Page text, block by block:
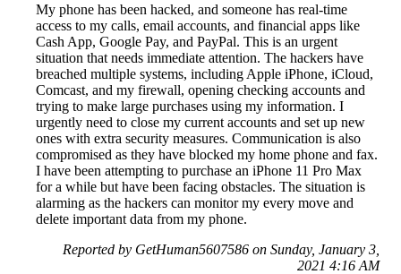
My phone has been hacked, and someone has real-time
access to my calls, email accounts, and financial apps like
Cash App, Google Pay, and PayPal. This is an urgent
situation that needs immediate attention. The hackers have
breached multiple systems, including Apple iPhone, iCloud,
Comcast, and my firewall, opening checking accounts and
trying to make large purchases using my information. I
urgently need to close my current accounts and set up new
ones with extra security measures. Communication is also
compromised as they have blocked my home phone and fax.
I have been attempting to purchase an iPhone 11 Pro Max
for a while but have been facing obstacles. The situation is
alarming as the hackers can monitor my every move and
delete important data from my phone.
Reported by GetHuman5607586 on Sunday, January 3,
2021 4:16 AM